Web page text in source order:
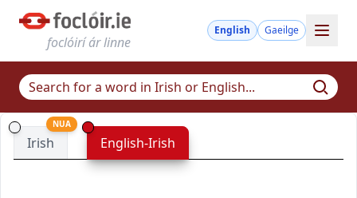
foclóirí ár linne
English Gaeilge
Irish
NUA
English-Irish